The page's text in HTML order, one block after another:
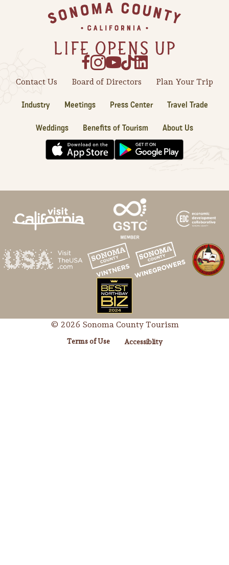
Contact Us Board of Directors Plan Your Trip
Industry Meetings Press Center Travel Trade
Weddings Benefits of Tourism About Us
© 2026 Sonoma County Tourism
Terms of Use Accessiblity